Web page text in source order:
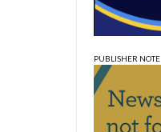
PUBLISHER NOTE